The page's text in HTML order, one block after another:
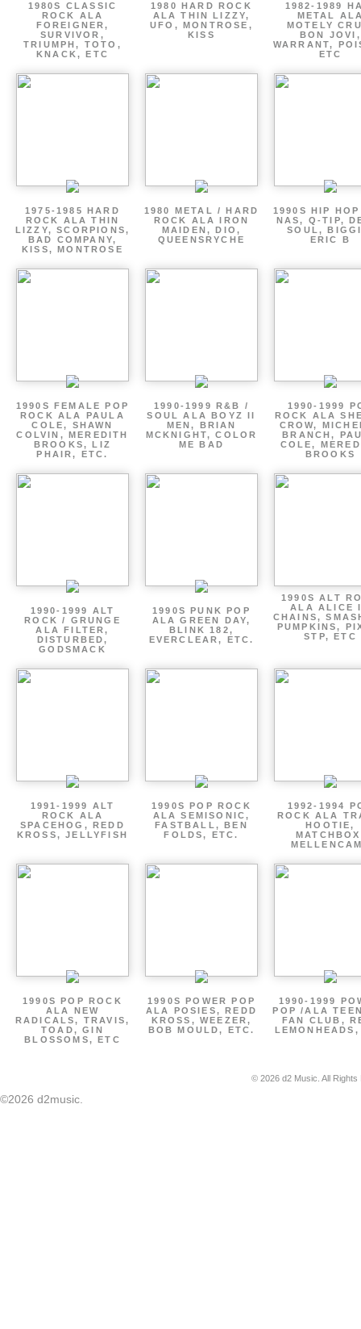
1980S CLASSIC
ROCK ALA
FOREIGNER,
SURVIVOR,
TRIUMPH, TOTO,
KNACK, ETC
1980 HARD ROCK
ALA THIN LIZZY,
UFO, MONTROSE,
KISS
1982-1989
METAL
MOTELY
BON JOVI,
WARRANT,
ETC
1975-1985 HARD
ROCK ALA THIN
LIZZY, SCORPIONS,
BAD COMPANY,
KISS, MONTROSE
1980 METAL / HARD
ROCK ALA IRON
MAIDEN, DIO,
QUEENSRYCHE
1990S HIP
NAS, Q-TIP,
SOUL,
ERIC B
1990S FEMALE POP
ROCK ALA PAULA
COLE, SHAWN
COLVIN, MEREDITH
BROOKS, LIZ
PHAIR, ETC.
1990-1999 R&B /
SOUL ALA BOYZ II
MEN, BRIAN
MCKNIGHT, COLOR
ME BAD
1990-1999
ROCK ALA
CROW,
BRANCH,
COLE,
BROOKS
1990-1999 ALT
ROCK / GRUNGE
ALA FILTER,
DISTURBED,
GODSMACK
1990S PUNK POP
ALA GREEN DAY,
BLINK 182,
EVERCLEAR, ETC.
1990S ALT
ALA ALICE
CHAINS,
PUMPKINS,
STP, ETC
1991-1999 ALT
ROCK ALA
SPACEHOG, REDD
KROSS, JELLYFISH
1990S POP ROCK
ALA SEMISONIC,
FASTBALL, BEN
FOLDS, ETC.
1992-1994
ROCK ALA
HOOTIE,
1990S POP ROCK
ALA NEW
RADICALS, TRAVIS,
TOAD, GIN
BLOSSOMS, ETC
1990S POWER POP
ALA POSIES, REDD
KROSS, WEEZER,
BOB MOULD, ETC.
1990-1999
POP /ALA
FAN CLUB,
© 2026 d2 Music. All
©2026 d2music.